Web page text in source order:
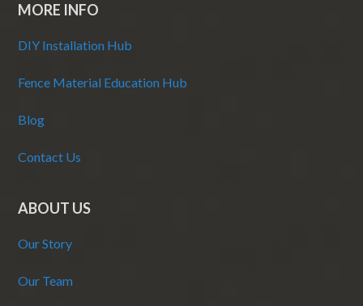
MORE INFO
DIY Installation Hub
Fence Material Education Hub
Blog
Contact Us
ABOUT US
Our Story
Our Team